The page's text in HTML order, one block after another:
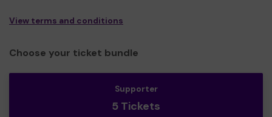
View terms and conditions
Choose your ticket bundle
Supporter
5 Tickets